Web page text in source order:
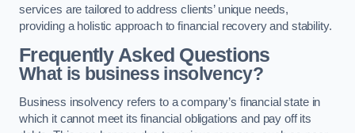
services are tailored to address clients’ unique needs,
providing a holistic approach to financial recovery and stability.
Frequently Asked Questions
What is business insolvency?
Business insolvency refers to a company’s financial state in
which it cannot meet its financial obligations and pay off its